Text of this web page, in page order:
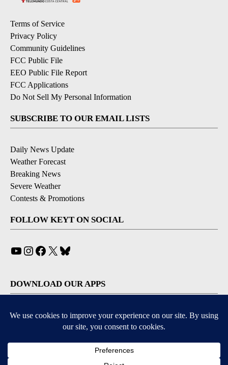
Terms of Service
Privacy Policy
Community Guidelines
FCC Public File
EEO Public File Report
FCC Applications
Do Not Sell My Personal Information
SUBSCRIBE TO OUR EMAIL LISTS
Daily News Update
Weather Forecast
Breaking News
Severe Weather
Contests & Promotions
FOLLOW KEYT ON SOCIAL
YouTube
Instagram
Facebook
X
DOWNLOAD OUR APPS
Available for iOS and Android